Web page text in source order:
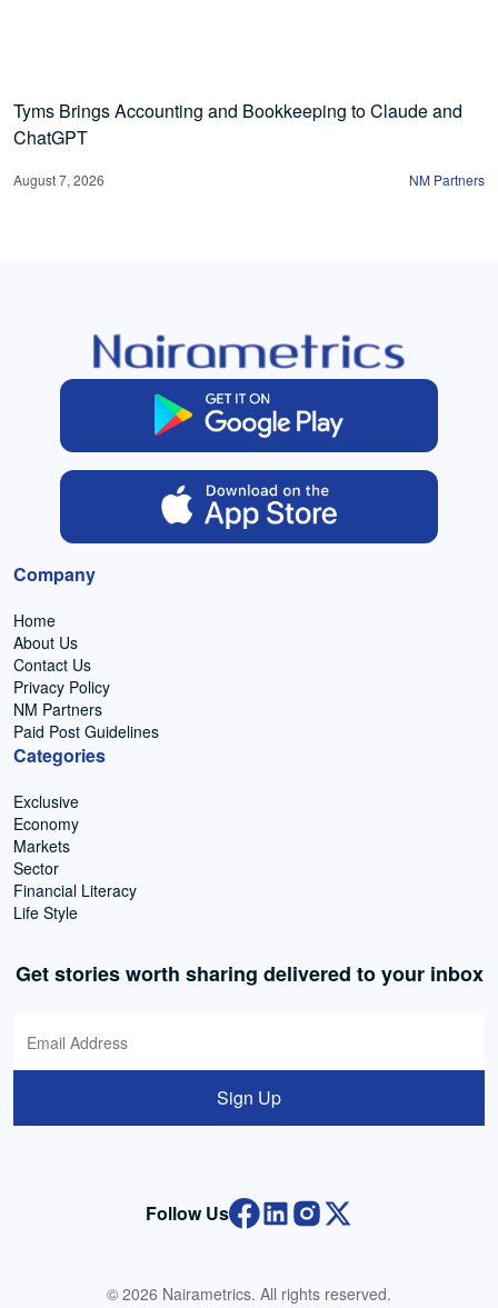
Tyms Brings Accounting and Bookkeeping to Claude and
ChatGPT
August 7, 2026 NM Partners
Company
Home
About Us
Contact Us
Privacy Policy
NM Partners
Paid Post Guidelines
Categories
Exclusive
Economy
Markets
Sector
Financial Literacy
Life Style
Get stories worth sharing delivered to your inbox
Sign Up
Follow Us
© 2026 Nairametrics. All rights reserved.